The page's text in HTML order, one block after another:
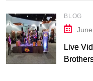
BLOG
Live